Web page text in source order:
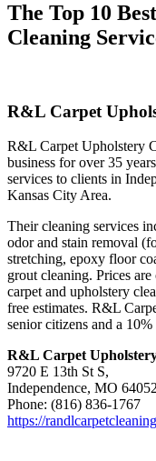
The Top 10
Cleaning
R&L Carpet
R&L Carpet Upholstery
business for over 35
services to clients in
Kansas City Area.
Their cleaning services
odor and stain removal
stretching, epoxy floor
grout cleaning. Prices
carpet and upholstery
free estimates. R&L
senior citizens and a
R&L Carpet
9720 E 13th St S,
Independence, MO
Phone: (816) 836-1767
https://